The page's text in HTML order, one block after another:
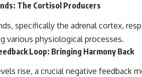
The Cortisol Producers
specifically the adrenal cortex,
various physiological processes.
Loop: Bringing Harmony Back
rise, a crucial negative feedback